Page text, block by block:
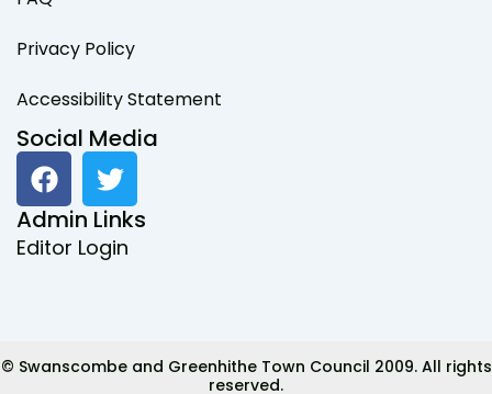
Privacy Policy
Accessibility Statement
Social Media
F
a
c
e
k
T
w
i
t
Admin Links
Editor Login
© Swanscombe and Greenhithe Town Council 2009. All rights
reserved.